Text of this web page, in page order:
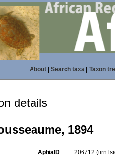
About| Search taxa| Taxon
details
1894
AphiaID 206712